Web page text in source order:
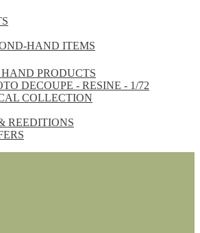
HAND ITEMS
PRODUCTS
DECOUPE - RESINE - 1/72
COLLECTION
REEDITIONS